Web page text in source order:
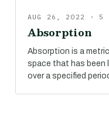
AUG 26, 2022 · 5
Absorption
Absorption is a
space that has been
over a specified